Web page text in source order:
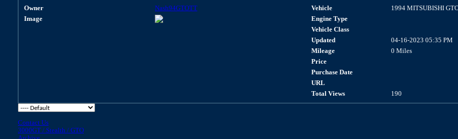
Owner
Nash94GTOTT
Image
Vehicle
1994 MITSUBISHI
Engine Type
Vehicle Class
Updated
04-16-2023 05:35 PM
Mileage
0 Miles
Price
Purchase Date
URL
Total Views
190
Contact Us
3000GT / Stealth / GTO
Archive